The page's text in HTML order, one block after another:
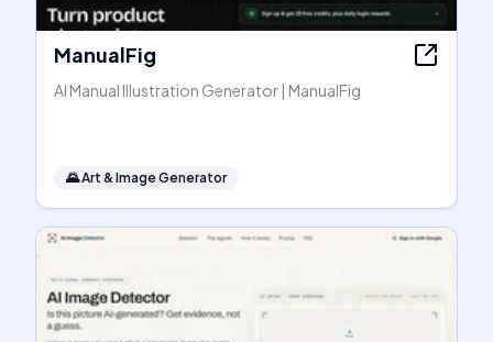
ManualFig
AI Manual Illustration Generator | ManualFig
🌄Art & Image Generator